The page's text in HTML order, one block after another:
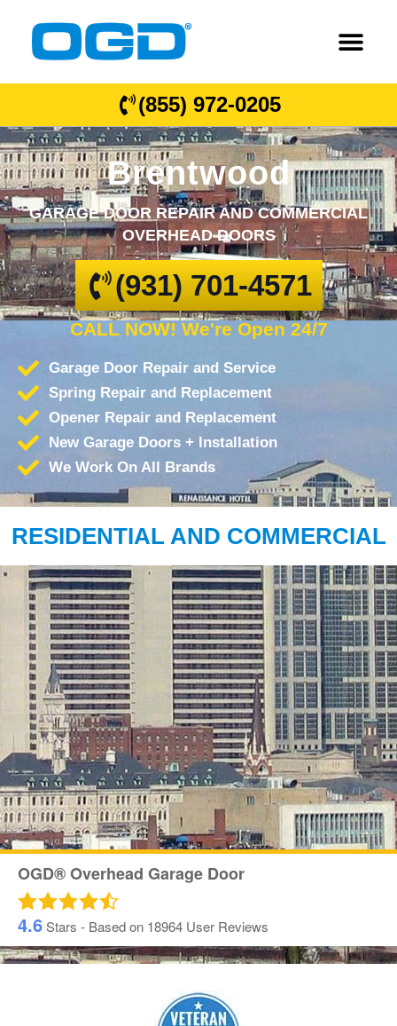
(855) 972-0205
Brentwood
GARAGE DOOR REPAIR AND COMMERCIAL
OVERHEAD DOORS
(931) 701-4571
CALL NOW! We're Open 24/7
Garage Door Repair and Service
Spring Repair and Replacement
Opener Repair and Replacement
New Garage Doors + Installation
We Work On All Brands
RESIDENTIAL AND COMMERCIAL
OGD® Overhead Garage Door
4.6Stars - Based on 18964 User Reviews